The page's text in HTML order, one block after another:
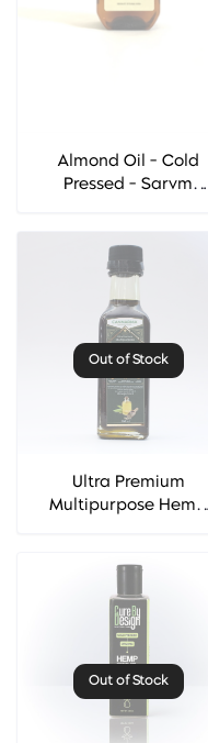
Almond Oil - Cold
Pressed - Sarvm
Out of Stock
Ultra Premium
Multipurpose Hemp
Out of Stock